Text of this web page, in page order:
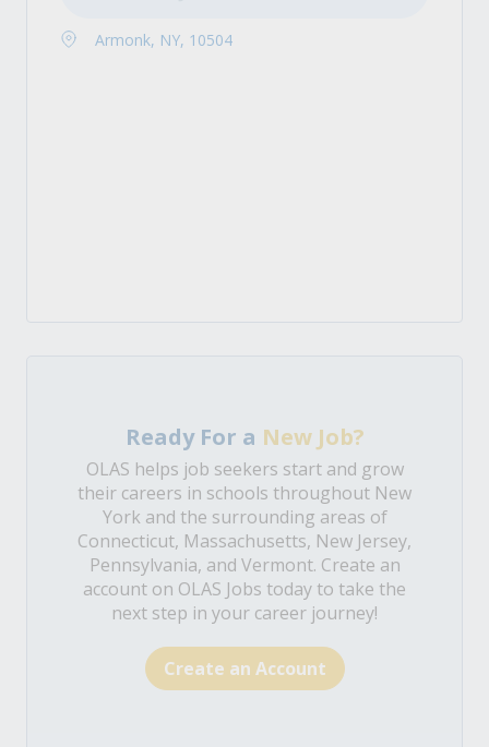
Armonk, NY, 10504
Ready For a New Job?
OLAS helps job seekers start and grow
their careers in schools throughout New
York and the surrounding areas of
Connecticut, Massachusetts, New Jersey,
Pennsylvania, and Vermont. Create an
account on OLAS Jobs today to take the
next step in your career journey!
Create an Account